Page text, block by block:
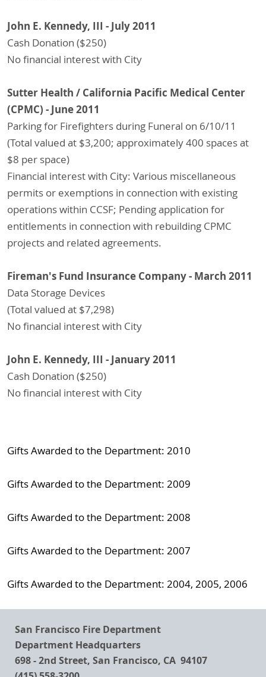
John E. Kennedy, III - July 2011
Cash Donation ($250)
No financial interest with City
Sutter Health / California Pacific Medical Center
(CPMC) - June 2011
Parking for Firefighters during Funeral on 6/10/11
(Total valued at $3,200; approximately 400 spaces at
$8 per space)
Financial interest with City: Various miscellaneous
permits or exemptions in connection with existing
operations within CCSF; Pending application for
entitlements in connection with rebuilding CPMC
projects and related agreements.
Fireman's Fund Insurance Company - March 2011
Data Storage Devices
(Total valued at $7,298)
No financial interest with City
John E. Kennedy, III - January 2011
Cash Donation ($250)
No financial interest with City
Gifts Awarded to the Department: 2010
Gifts Awarded to the Department: 2009
Gifts Awarded to the Department: 2008
Gifts Awarded to the Department: 2007
Gifts Awarded to the Department: 2004, 2005, 2006
San Francisco Fire Department
Department Headquarters
698 - 2nd Street, San Francisco, CA 94107